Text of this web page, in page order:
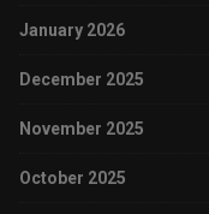
January 2026
December 2025
November 2025
October 2025